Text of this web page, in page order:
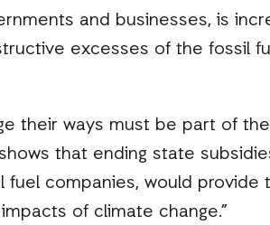
and businesses, is
excesses of the fossil
their ways must be part of
that ending state
fuel companies, would
of climate change.”